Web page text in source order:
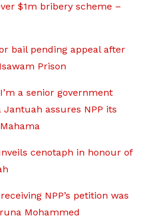
$1m bribery scheme –
bail pending appeal after
Prison
a senior government
Jantuah assures NPP its
cenotaph in honour of
NPP’s petition was
Mohammed